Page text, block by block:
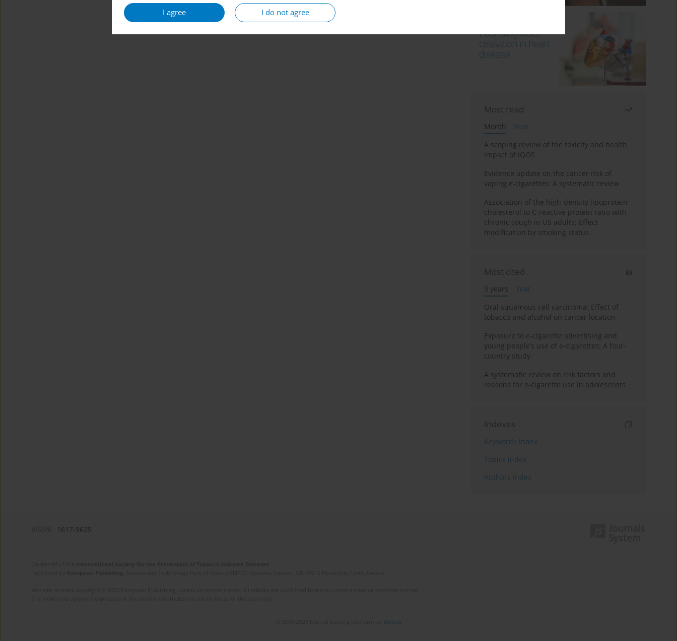
I agree I do not agree
Most read
Month
Year
A scoping review of the toxicity and health
impact of IQOS
Evidence update on the cancer risk of
vaping e-cigarettes: A systematic review
Association of the high-density lipoprotein
cholesterol to C-reactive protein ratio with
chronic cough in US adults: Effect
modification by smoking status
Most cited
3 years
Year
Oral squamous cell carcinoma: Effect of
tobacco and alcohol on cancer location
Exposure to e-cigarette advertising and
young people’s use of e-cigarettes: A four-
country study
A systematic review on risk factors and
reasons for e-cigarette use in adolescents
Indexes
Keywords index
Topics index
Authors index
1617-9625
Bentus